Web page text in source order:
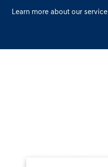
Learn more about our service